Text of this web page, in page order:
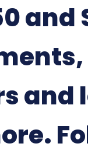
and
and